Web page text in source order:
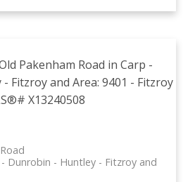
- Dunrobin - Huntley - Fitzroy and